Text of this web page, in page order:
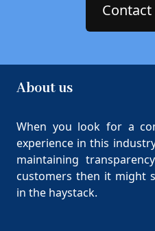
About us
When you look for a
experience in this
maintaining
customers then it might
in the haystack.